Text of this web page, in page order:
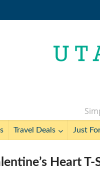
Travel Deals Just
Heart